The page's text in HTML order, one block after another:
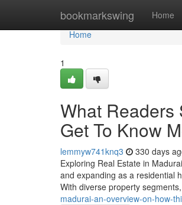
bookmarkswing Home
Home
Home
1
What Readers
Get To Know
lemmyw741knq3 330 days
Exploring Real Estate in
and expanding as a residential
With diverse property
madurai-an-overview-on-how-